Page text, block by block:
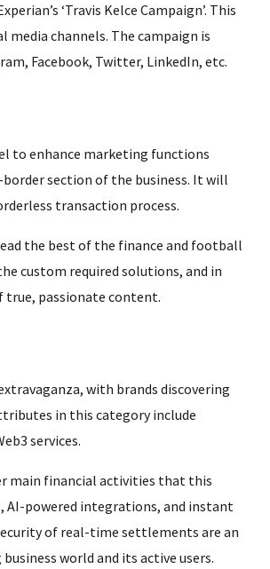
‘Travis Kelce Campaign’. This
channels. The campaign is
Facebook, Twitter, LinkedIn, etc.
to enhance marketing functions
section of the business. It will
transaction process.
the best of the finance and football
custom required solutions, and in
passionate content.
with brands discovering
in this category include
services.
main financial activities that this
AI-powered integrations, and instant
of real-time settlements are an
world and its active users.